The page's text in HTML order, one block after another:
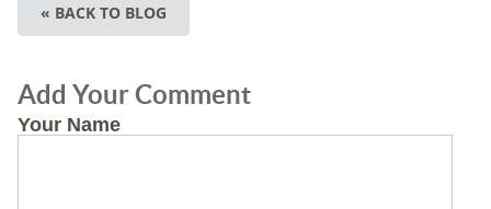
« BACK TO BLOG
Add Your Comment
Your Name